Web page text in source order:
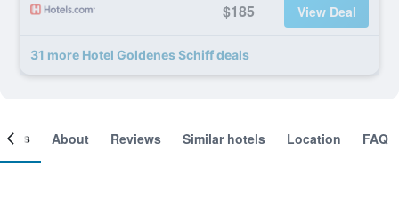
$185 View Deal
31 more Hotel Goldenes Schiff deals
About Reviews Similar hotels Location FAQ